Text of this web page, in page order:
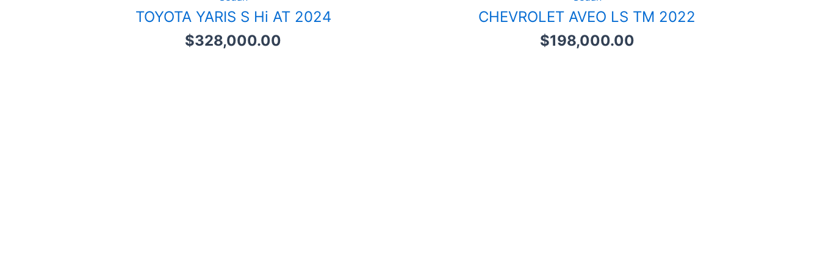
TOYOTA YARIS S Hi AT 2024
$328,000.00
CHEVROLET AVEO LS TM 2022
$198,000.00